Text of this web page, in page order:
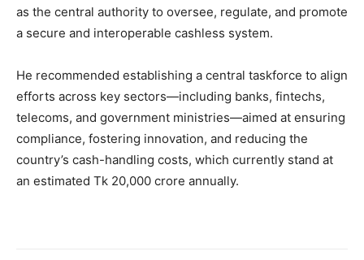
as the central authority to oversee, regulate, and promote
a secure and interoperable cashless system.
He recommended establishing a central taskforce to align
efforts across key sectors—including banks, fintechs,
telecoms, and government ministries—aimed at ensuring
compliance, fostering innovation, and reducing the
country’s cash-handling costs, which currently stand at
an estimated Tk 20,000 crore annually.